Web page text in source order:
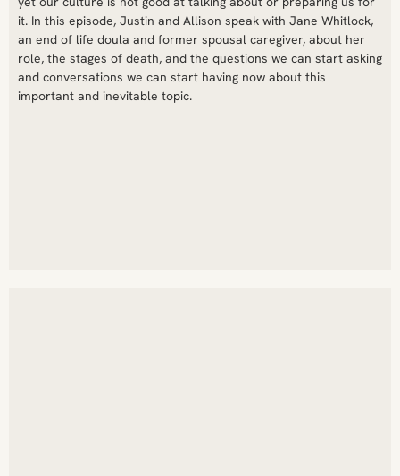
it. In this episode, Justin and Allison speak with Jane Whitlock,
an end of life doula and former spousal caregiver, about her
role, the stages of death, and the questions we can start asking
and conversations we can start having now about this
important and inevitable topic.